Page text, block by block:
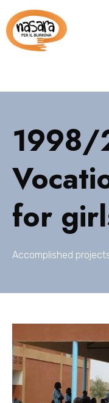
for
Accomplished